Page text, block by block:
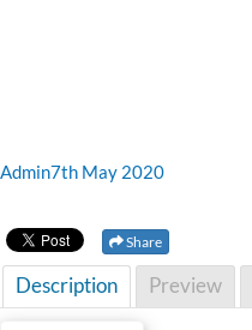
Admin7th May 2020
Share
Description Preview